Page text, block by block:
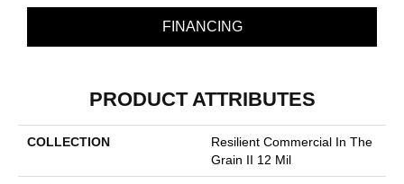
FINANCING
PRODUCT ATTRIBUTES
COLLECTION
Resilient Commercial In The
Grain II 12 Mil